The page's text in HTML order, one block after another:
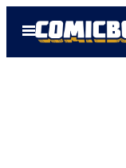
Open
Menu